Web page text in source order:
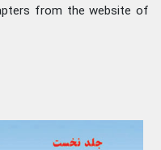
from the website of